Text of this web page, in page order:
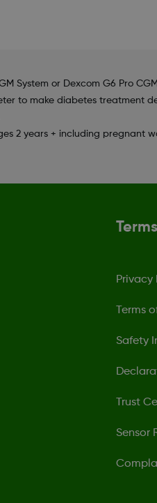
System or Dexcom G6 Pro
to make diabetes treatment
2 years + including pregnant
Privacy
Terms
Safety
Trust
Sensor